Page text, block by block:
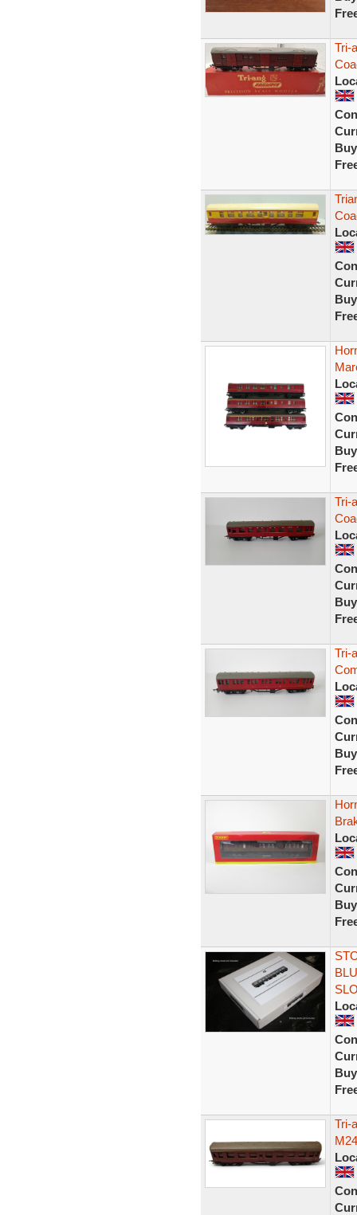
Tri-
Tri-
Tri-
Tri-